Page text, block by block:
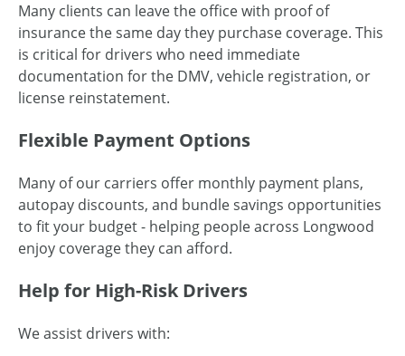
Many clients can leave the office with proof of
insurance the same day they purchase coverage. This
is critical for drivers who need immediate
documentation for the DMV, vehicle registration, or
license reinstatement.
Flexible Payment Options
Many of our carriers offer monthly payment plans,
autopay discounts, and bundle savings opportunities
to fit your budget - helping people across Longwood
enjoy coverage they can afford.
Help for High-Risk Drivers
We assist drivers with: